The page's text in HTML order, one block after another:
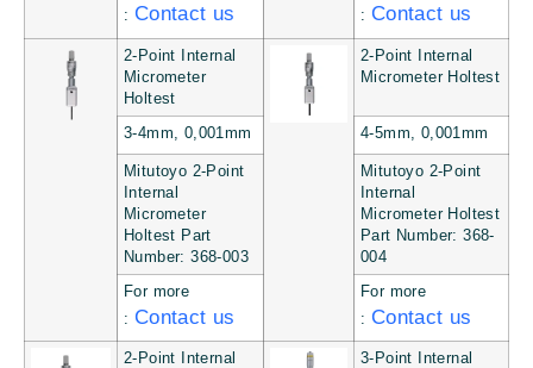
: Contact us
: Contact us
2-Point Internal
Micrometer
Holtest
2-Point Internal
Micrometer Holtest
3-4mm, 0,001mm 4-5mm, 0,001mm
Mitutoyo 2-Point
Internal
Micrometer
Holtest Part
Number: 368-003
Mitutoyo 2-Point
Internal
Micrometer Holtest
Part Number: 368-
004
For more
: Contact us
For more
: Contact us
2-Point Internal
3-Point Internal